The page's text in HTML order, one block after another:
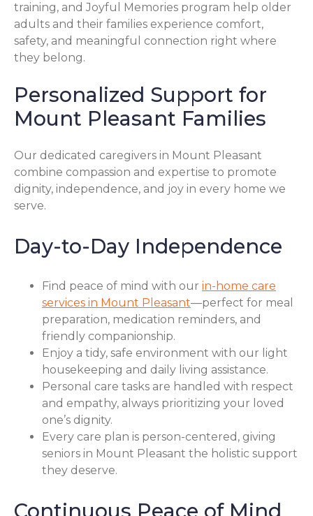
training, and Joyful Memories program help older
adults and their families experience comfort,
safety, and meaningful connection right where
they belong.
Personalized Support for
Mount Pleasant Families
Our dedicated caregivers in Mount Pleasant
combine compassion and expertise to promote
dignity, independence, and joy in every home we
serve.
Day-to-Day Independence
Find peace of mind with our in-home care
services in Mount Pleasant—perfect for meal
preparation, medication reminders, and
friendly companionship.
Enjoy a tidy, safe environment with our light
housekeeping and daily living assistance.
Personal care tasks are handled with respect
and empathy, always prioritizing your loved
one’s dignity.
Every care plan is person-centered, giving
seniors in Mount Pleasant the holistic support
they deserve.
Continuous Peace of Mind